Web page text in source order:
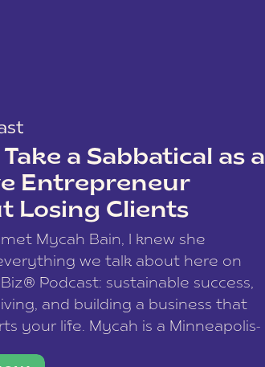
a Sabbatical as a
Entrepreneur
Losing Clients
Mycah Bain, I knew she
we talk about here on
Podcast: sustainable success,
and building a business that
your life. Mycah is a Minneapolis-